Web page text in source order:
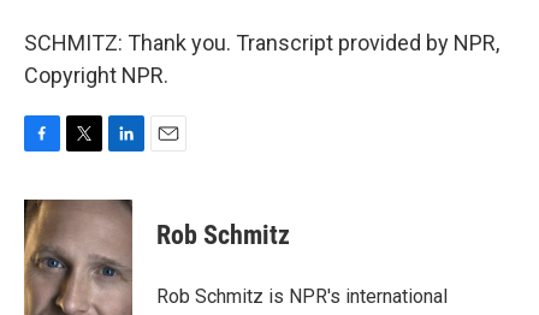
SCHMITZ: Thank you. Transcript provided by NPR,
Copyright NPR.
c
e
b
o
o
i
t
e
r
n
k
e
d
I
Rob Schmitz
Rob Schmitz is NPR's international